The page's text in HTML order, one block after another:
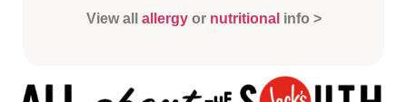
View all allergyor nutritional info >